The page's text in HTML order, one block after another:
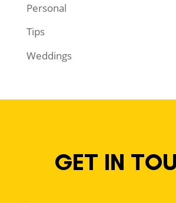
Personal
Tips
Weddings
GET IN